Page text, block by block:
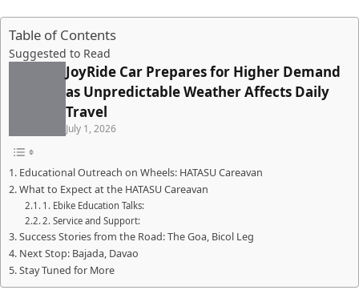
Table of Contents
Suggested to Read
JoyRide Car Prepares for Higher Demand
as Unpredictable Weather Affects Daily
Travel
July 1, 2026
Educational Outreach on Wheels: HATASU Careavan
What to Expect at the HATASU Careavan
1. Ebike Education Talks:
2. Service and Support:
Success Stories from the Road: The Goa, Bicol Leg
Next Stop: Bajada, Davao
Stay Tuned for More